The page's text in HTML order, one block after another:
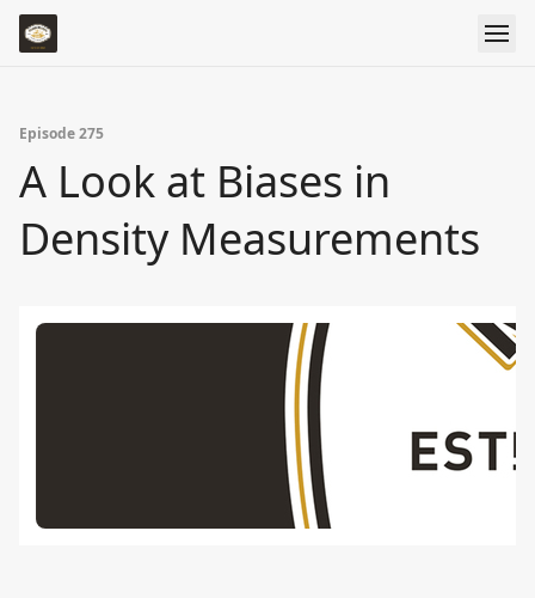
Episode 275
A Look at Biases in
Density Measurements